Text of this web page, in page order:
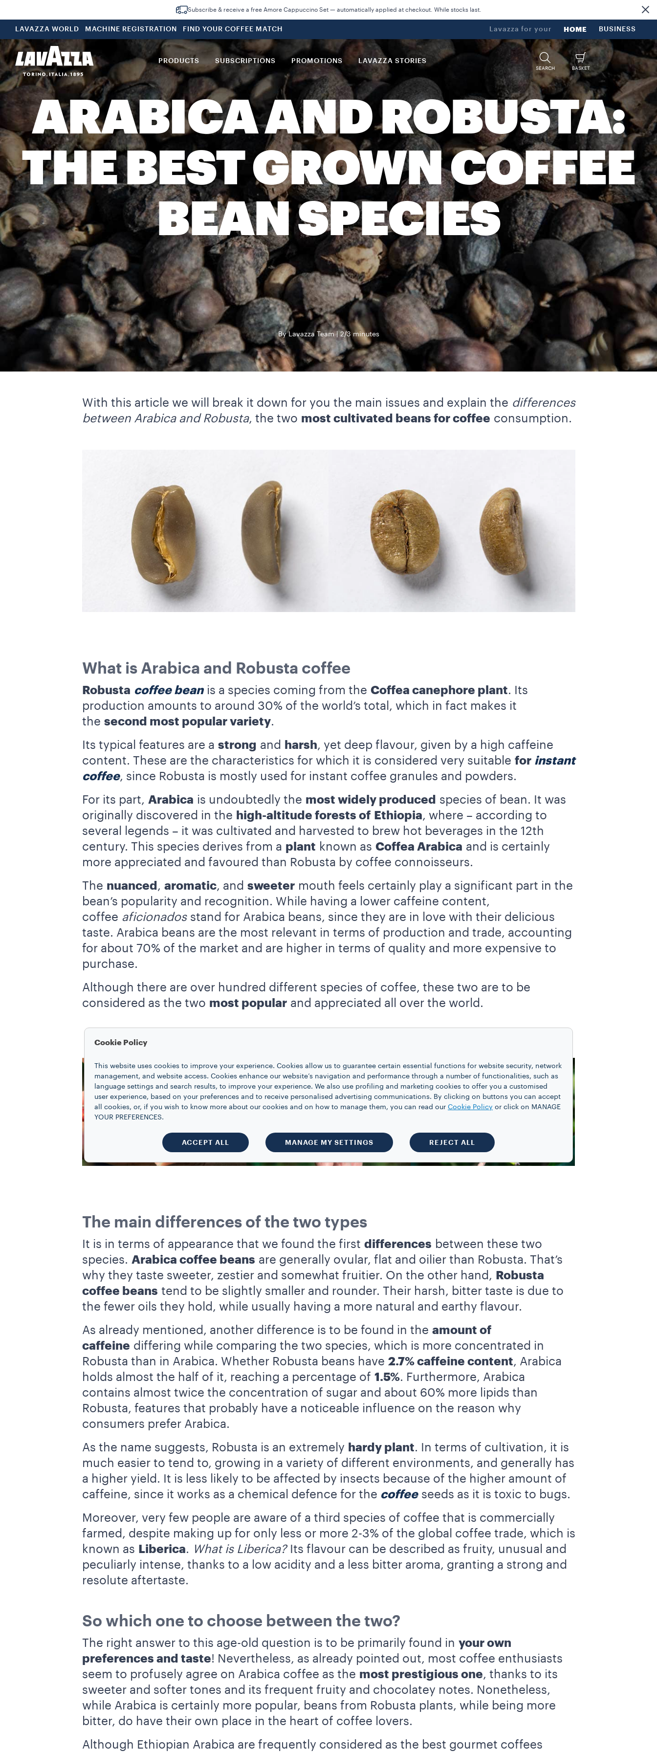
Subscribe & receive a free Amore Cappuccino Set — automatically applied at checkout. While stocks last.
LAVAZZA WORLD MACHINE REGISTRATION FIND YOUR COFFEE MATCH Lavazza for your HOME BUSINESS
PRODUCTS SUBSCRIPTIONS PROMOTIONS LAVAZZA STORIES
SEARCH BASKET
ARABICA AND ROBUSTA:
THE BEST GROWN COFFEE
BEAN SPECIES
By Lavazza Team 2/3 minutes
With this article we will break it down for you the main issues and explain the differences
between Arabica and Robusta, the two most cultivated beans for coffee consumption.
What is Arabica and Robusta coffee
Robusta coffee beanis a species coming from the Coffea canephore plant. Its
production amounts to around 30% of the world’s total, which in fact makes it
the second most popular variety.
Its typical features are a strong and harsh, yet deep flavour, given by a high caffeine
content. These are the characteristics for which it is considered very suitable for instant
coffee, since Robusta is mostly used for instant coffee granules and powders.
For its part, Arabica is undoubtedly the most widely produced species of bean. It was
originally discovered in the high-altitude forests of Ethiopia, where – according to
several legends – it was cultivated and harvested to brew hot beverages in the 12th
century. This species derives from a plant known as Coffea Arabica and is certainly
more appreciated and favoured than Robusta by coffee connoisseurs.
The nuanced , aromatic, and sweetermouth feels certainly play a significant part in the
bean’s popularity and recognition. While having a lower caffeine content,
coffee aficionadosstand for Arabica beans, since they are in love with their delicious
taste. Arabica beans are the most relevant in terms of production and trade, accounting
for about 70% of the market and are higher in terms of quality and more expensive to
purchase.
Although there are over hundred different species of coffee, these two are to be
considered as the two most popularand appreciated all over the world.
The main differences of the two types
It is in terms of appearance that we found the first differences between these two
species. Arabica coffee beans are generally ovular, flat and oilier than Robusta. That’s
why they taste sweeter, zestier and somewhat fruitier. On the other hand,
Robusta
coffee beans tend to be slightly smaller and rounder. Their harsh, bitter taste is due to
the fewer oils they hold, while usually having a more natural and earthy flavour.
As already mentioned, another difference is to be found in the amount of
caffeine differing while comparing the two species, which is more concentrated in
Robusta than in Arabica. Whether Robusta beans have 2.7% caffeine content, Arabica
holds almost the half of it, reaching a percentage of 1.5%. Furthermore, Arabica
contains almost twice the concentration of sugar and about 60% more lipids than
Robusta, features that probably have a noticeable influence on the reason why
consumers prefer Arabica.
As the name suggests, Robusta is an extremely hardy plant. In terms of cultivation, it is
much easier to tend to, growing in a variety of different environments, and generally has
a higher yield. It is less likely to be affected by insects because of the higher amount of
caffeine, since it works as a chemical defence for the coffeeseeds as it is toxic to bugs.
Moreover, very few people are aware of a third species of coffee that is commercially
farmed, despite making up for only less or more 2-3% of the global coffee trade, which is
known as Liberica. What is Liberica?Its flavour can be described as fruity, unusual and
peculiarly intense, thanks to a low acidity and a less bitter aroma, granting a strong and
resolute aftertaste.
So which one to choose between the two?
The right answer to this age-old question is to be primarily found in your own
preferences and taste! Nevertheless, as already pointed out, most coffee enthusiasts
seem to profusely agree on Arabica coffee as the most prestigious one, thanks to its
sweeter and softer tones and its frequent fruity and chocolatey notes. Nonetheless,
while Arabica is certainly more popular, beans from Robusta plants, while being more
bitter, do have their own place in the heart of coffee lovers.
Although Ethiopian Arabica are frequently considered as the best gourmet coffees
Cookie Policy
This website uses cookies to improve your experience. Cookies allow us to guarantee certain essential functions for website security, network
management, and website access. Cookies enhance our website’s navigation and performance through a number of functionalities, such as
language settings and search results, to improve your experience. We also use profiling and marketing cookies to offer you a customised
user experience, based on your preferences and to receive personalised advertising communications. By clicking on buttons you can accept
all cookies, or, if you wish to know more about our cookies and on how to manage them, you can read our Cookie Policy or click on MANAGE
YOUR PREFERENCES.
ACCEPT ALL MANAGE MY SETTINGS REJECT ALL